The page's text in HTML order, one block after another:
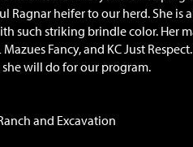
Ragnar heifer to our herd. She is
such striking brindle color. Her
Fancy, and KC Just
will do for our program.
and Excavation